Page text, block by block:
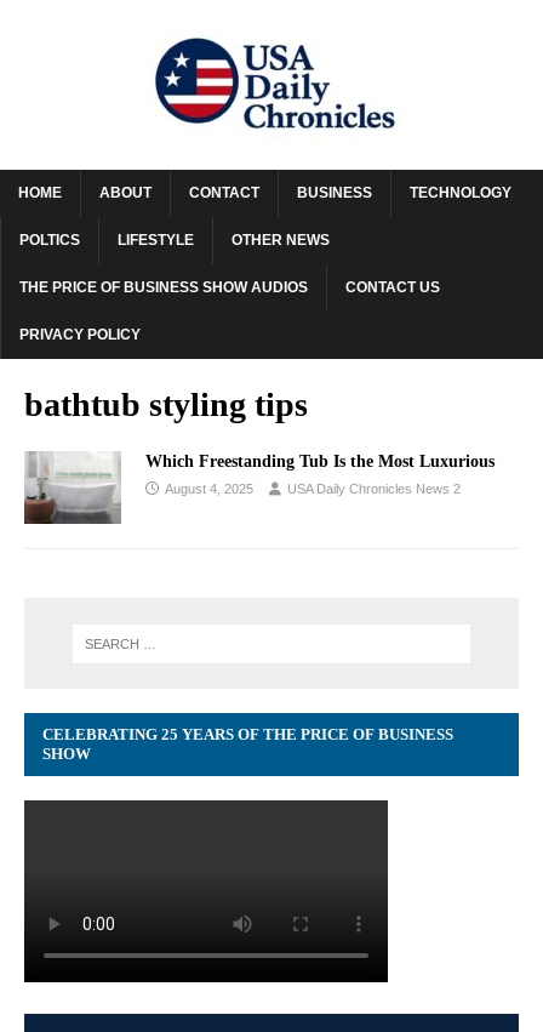
HOME ABOUT CONTACT BUSINESS TECHNOLOGY
POLTICS LIFESTYLE OTHER NEWS
THE PRICE OF BUSINESS SHOW AUDIOS CONTACT US
PRIVACY POLICY
bathtub styling tips
Which Freestanding Tub Is the Most Luxurious
August 4, 2025 USA Daily Chronicles News 2
CELEBRATING 25 YEARS OF THE PRICE OF BUSINESS
SHOW